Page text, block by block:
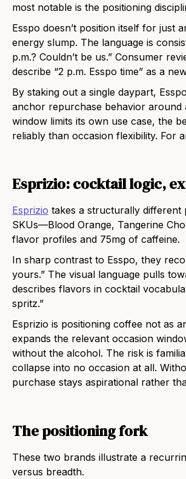
most notable is the positioning
Esspo doesn’t position itself for just
energy slump. The language is
p.m.? Couldn’t be us.” Consumer
describe “2 p.m. Esspo time” as a
By staking out a single daypart,
anchor repurchase behavior
window limits its own use case, the
reliably than occasion flexibility. For
Esprizio: cocktail logic,
Esprizio takes a structurally different
SKUs—Blood Orange, Tangerine
flavor profiles and 75mg of caffeine.
In sharp contrast to Esspo, they
yours.” The visual language pulls
describes flavors in cocktail
spritz.”
Esprizio is positioning coffee not as
expands the relevant occasion
without the alcohol. The risk is
collapse into no occasion at all.
purchase stays aspirational rather
The positioning fork
These two brands illustrate a
versus breadth.